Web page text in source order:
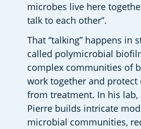
microbes live here
talk to each other”.
That “talking” happens in
called polymicrobial
complex communities of
work together and protect
from treatment. In his lab,
Pierre builds intricate
microbial communities,